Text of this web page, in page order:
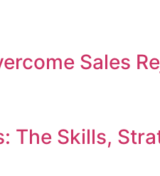
Sales
The Skills,